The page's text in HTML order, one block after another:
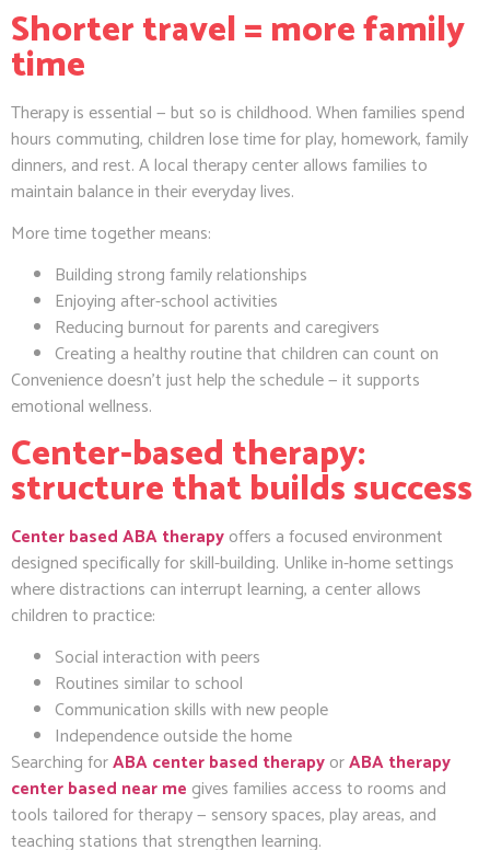
Shorter travel = more family
time
Therapy is essential — but so is childhood. When families spend
hours commuting, children lose time for play, homework, family
dinners, and rest. A local therapy center allows families to
maintain balance in their everyday lives.
More time together means:
Building strong family relationships
Enjoying after-school activities
Reducing burnout for parents and caregivers
Creating a healthy routine that children can count on
Convenience doesn’t just help the schedule — it supports
emotional wellness.
Center-based therapy:
structure that builds success
Center based ABA therapyoffers a focused environment
designed specifically for skill-building. Unlike in-home settings
where distractions can interrupt learning, a center allows
children to practice:
Social interaction with peers
Routines similar to school
Communication skills with new people
Independence outside the home
Searching forABA center based therapyorABA therapy
center based near me gives families access to rooms and
tools tailored for therapy — sensory spaces, play areas, and
teaching stations that strengthen learning.